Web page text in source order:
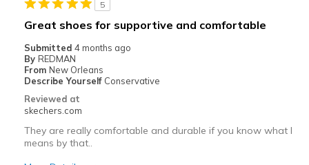
Best for
Going Out
Travel
Width
5
Great shoes for supportive and comfortable
Submitted 4 months ago
By REDMAN
From New Orleans
Describe Yourself Conservative
Reviewed at
skechers.com
They are really comfortable and durable if you know what I
means by that..